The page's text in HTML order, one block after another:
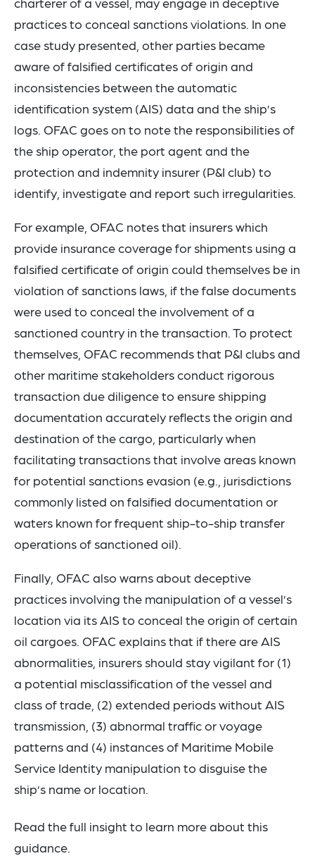
practices to conceal sanctions violations. In one
case study presented, other parties became
aware of falsified certificates of origin and
inconsistencies between the automatic
identification system (AIS) data and the ship’s
logs. OFAC goes on to note the responsibilities of
the ship operator, the port agent and the
protection and indemnity insurer (P&I club) to
identify, investigate and report such irregularities.
For example, OFAC notes that insurers which
provide insurance coverage for shipments using a
falsified certificate of origin could themselves be in
violation of sanctions laws, if the false documents
were used to conceal the involvement of a
sanctioned country in the transaction. To protect
themselves, OFAC recommends that P&I clubs and
other maritime stakeholders conduct rigorous
transaction due diligence to ensure shipping
documentation accurately reflects the origin and
destination of the cargo, particularly when
facilitating transactions that involve areas known
for potential sanctions evasion (e.g., jurisdictions
commonly listed on falsified documentation or
waters known for frequent ship-to-ship transfer
operations of sanctioned oil).
Finally, OFAC also warns about deceptive
practices involving the manipulation of a vessel’s
location via its AIS to conceal the origin of certain
oil cargoes. OFAC explains that if there are AIS
abnormalities, insurers should stay vigilant for (1)
a potential misclassification of the vessel and
class of trade, (2) extended periods without AIS
transmission, (3) abnormal traffic or voyage
patterns and (4) instances of Maritime Mobile
Service Identity manipulation to disguise the
ship’s name or location.
Read the full insight to learn more about this
guidance.